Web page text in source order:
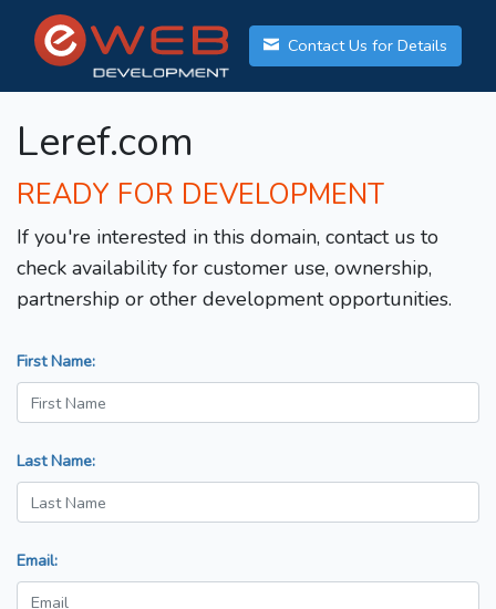
Contact Us for Details
Leref.com
READY FOR DEVELOPMENT
If you're interested in this domain, contact us to
check availability for customer use, ownership,
partnership or other development opportunities.
First Name:
Last Name:
Email: